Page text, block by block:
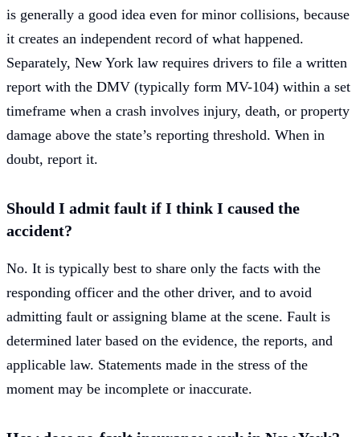
is generally a good idea even for minor collisions, because
it creates an independent record of what happened.
Separately, New York law requires drivers to file a written
report with the DMV (typically form MV-104) within a set
timeframe when a crash involves injury, death, or property
damage above the state’s reporting threshold. When in
doubt, report it.
Should I admit fault if I think I caused the
accident?
No. It is typically best to share only the facts with the
responding officer and the other driver, and to avoid
admitting fault or assigning blame at the scene. Fault is
determined later based on the evidence, the reports, and
applicable law. Statements made in the stress of the
moment may be incomplete or inaccurate.